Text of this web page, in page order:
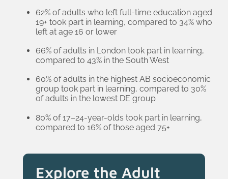
62% of adults who left full-time education aged
19+ took part in learning, compared to 34% who
left at age 16 or lower
66% of adults in London took part in learning,
compared to 43% in the South West
60% of adults in the highest AB socioeconomic
group took part in learning, compared to 30%
of adults in the lowest DE group
80% of 17–24-year-olds took part in learning,
compared to 16% of those aged 75+
Explore the Adult